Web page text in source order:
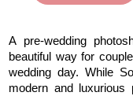
A pre-wedding
beautiful way for
wedding day. While
modern and luxurious